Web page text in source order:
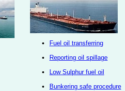
Fuel oil transferring
Reporting oil spillage
Low Sulphur fuel oil
Bunkering safe procedure